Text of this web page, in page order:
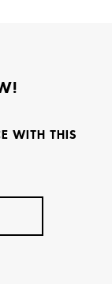
WITH THIS